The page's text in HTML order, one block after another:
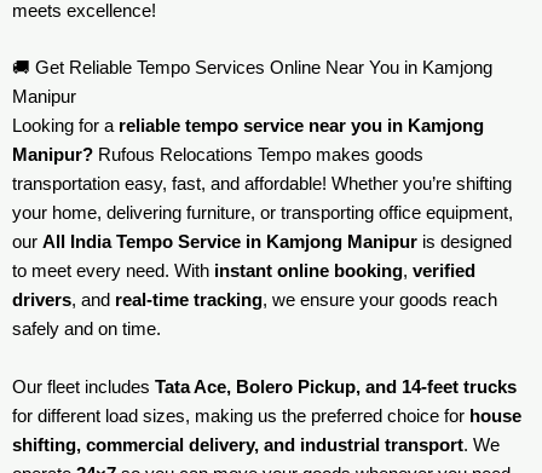
meets excellence!
🚚 Get Reliable Tempo Services Online Near You in Kamjong
Manipur
Looking for a reliable tempo service near you in Kamjong
Manipur? Rufous Relocations Tempo makes goods
transportation easy, fast, and affordable! Whether you’re shifting
your home, delivering furniture, or transporting office equipment,
our All India Tempo Service in Kamjong Manipur is designed
to meet every need. With instant online booking, verified
drivers, and real-time tracking, we ensure your goods reach
safely and on time.
Our fleet includes Tata Ace, Bolero Pickup, and 14-feet trucks
for different load sizes, making us the preferred choice for house
shifting, commercial delivery, and industrial transport. We